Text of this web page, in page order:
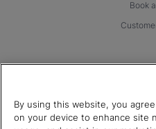
Book
By using this website, you
on your device to enhance site